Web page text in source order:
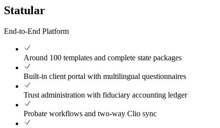
Statular
End-to-End Platform
Around 100 templates and complete state packages
Built-in client portal with multilingual questionnaires
Trust administration with fiduciary accounting ledger
Probate workflows and two-way Clio sync